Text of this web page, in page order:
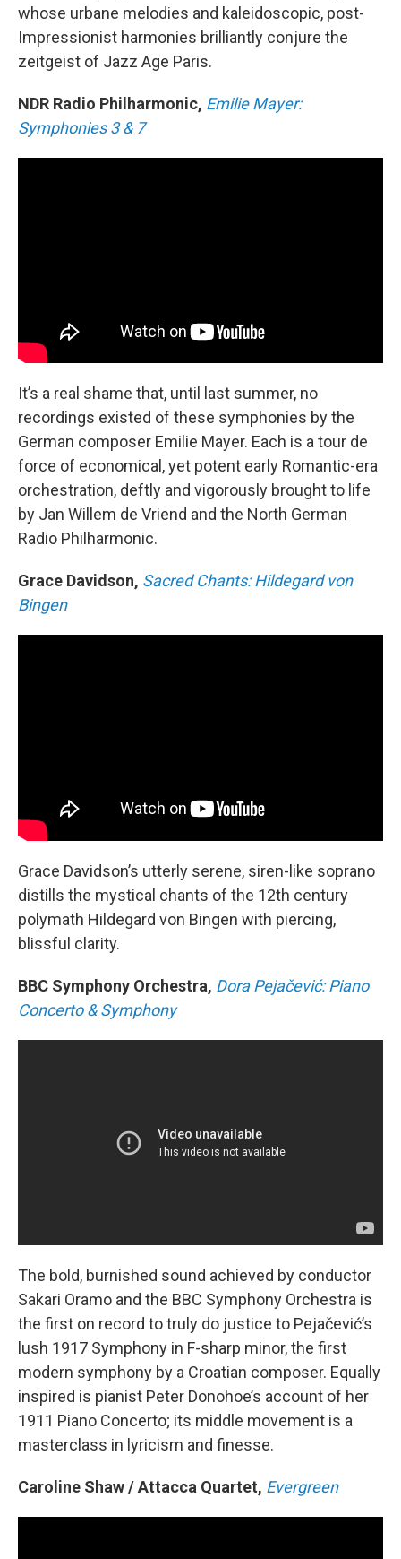
whose urbane melodies and kaleidoscopic, post-
Impressionist harmonies brilliantly conjure the
zeitgeist of Jazz Age Paris.
NDR Radio Philharmonic, Emilie Mayer:
Symphonies 3 & 7
It’s a real shame that, until last summer, no
recordings existed of these symphonies by the
German composer Emilie Mayer. Each is a tour de
force of economical, yet potent early Romantic-era
orchestration, deftly and vigorously brought to life
by Jan Willem de Vriend and the North German
Radio Philharmonic.
Grace Davidson, Sacred Chants: Hildegard von
Bingen
Grace Davidson’s utterly serene, siren-like soprano
distills the mystical chants of the 12th century
polymath Hildegard von Bingen with piercing,
blissful clarity.
BBC Symphony Orchestra, Dora Pejačević: Piano
Concerto & Symphony
The bold, burnished sound achieved by conductor
Sakari Oramo and the BBC Symphony Orchestra is
the first on record to truly do justice to Pejačević’s
lush 1917 Symphony in F-sharp minor, the first
modern symphony by a Croatian composer. Equally
inspired is pianist Peter Donohoe’s account of her
1911 Piano Concerto; its middle movement is a
masterclass in lyricism and finesse.
Caroline Shaw / Attacca Quartet, Evergreen